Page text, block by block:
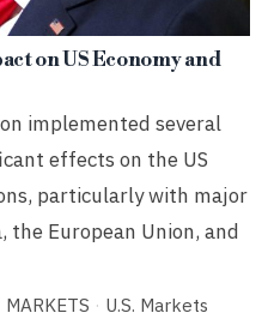
on US Economy and
implemented several
effects on the US
particularly with major
the European Union, and
MARKETS · U.S. Markets